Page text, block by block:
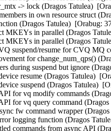
-> lock (Dragos Tatulea)
in own resource struct
(Dragos Tatulea)  [Orabug:
MKEYs in parallel (Dragos
MKEYs in parallel (Dragos
suspend/resume for CVQ MQ
for change_num_qps()
during suspend but ignore
resume (Dragos Tatulea)
suspend (Dragos Tatulea)
for vq modify commands
for vq query command
fw command wrapper
logging function (Dragos
commands from async API